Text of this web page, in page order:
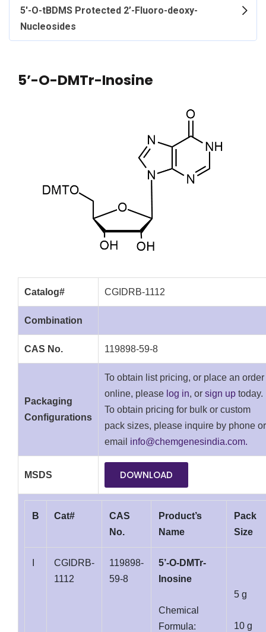
5'-O-tBDMS Protected 2’-Fluoro-deoxy-
Nucleosides
5’-O-DMTr-Inosine
Catalog# CGIDRB-1112
Combination
CAS No. 119898-59-8
Packaging
Configurations
To obtain list pricing, or place an order
online, please log in, or sign up today.
To obtain pricing for bulk or custom
pack sizes, please inquire by phone or
email info@chemgenesindia.com.
MSDS DOWNLOAD
B Cat#
CAS
No.
Product’s
Name
Pack
Size
CGIDRB-
1112
119898-
59-8
5’-O-DMTr-
Inosine
Chemical
Formula:
5 g
10 g